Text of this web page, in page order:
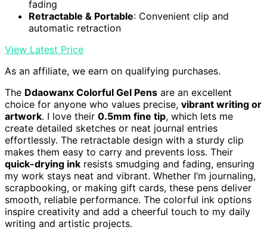
fading
Retractable & Portable: Convenient clip and
automatic retraction
View Latest Price
As an affiliate, we earn on qualifying purchases.
The Ddaowanx Colorful Gel Pens are an excellent
choice for anyone who values precise, vibrant writing or
artwork. I love their 0.5mm fine tip, which lets me
create detailed sketches or neat journal entries
effortlessly. The retractable design with a sturdy clip
makes them easy to carry and prevents loss. Their
quick-drying ink resists smudging and fading, ensuring
my work stays neat and vibrant. Whether I’m journaling,
scrapbooking, or making gift cards, these pens deliver
smooth, reliable performance. The colorful ink options
inspire creativity and add a cheerful touch to my daily
writing and artistic projects.